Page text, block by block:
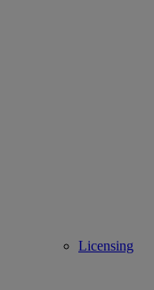
Licensing